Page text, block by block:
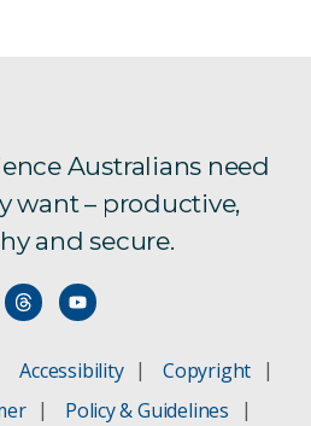
Australians need
want – productive,
and secure.
Accessibility
Copyright
Policy & Guidelines